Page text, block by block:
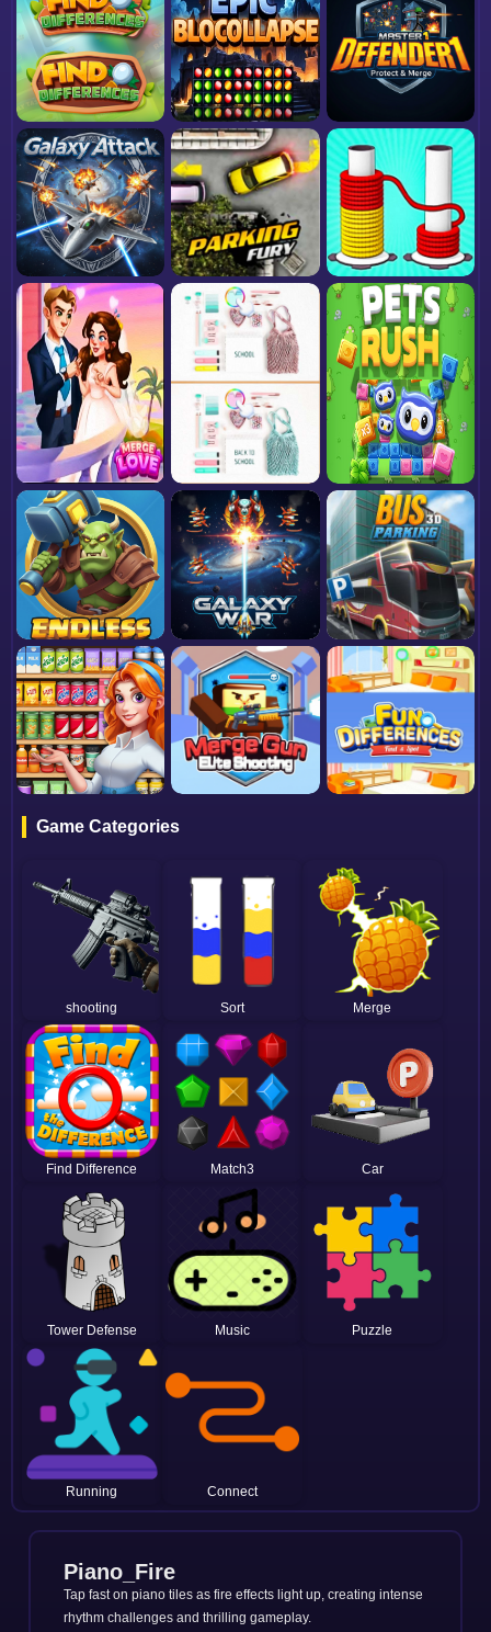
Game Categories
shooting Sort Merge
Find Difference Match3 Car
Tower Defense Music Puzzle
Running Connect
Piano_Fire
Tap fast on piano tiles as fire effects light up, creating intense
rhythm challenges and thrilling gameplay.